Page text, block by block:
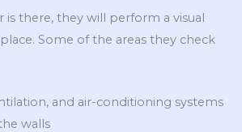
is there, they will perform a visual
Some of the areas they check
and air-conditioning systems
walls